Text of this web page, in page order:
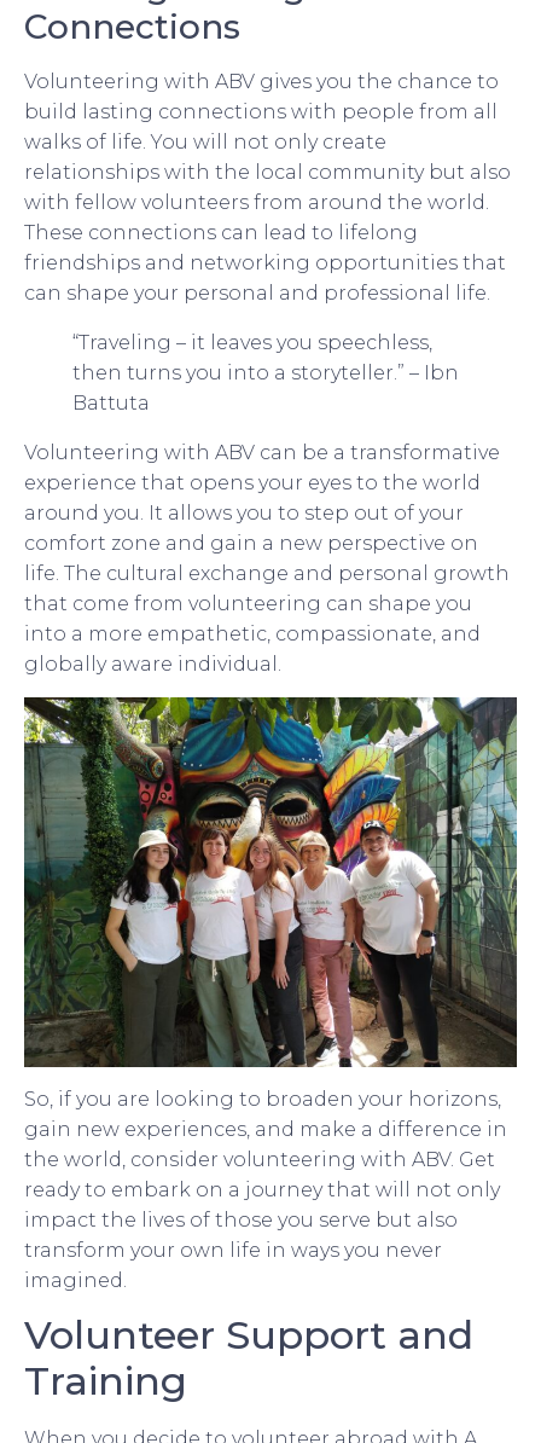
Connections
Volunteering with ABV gives you the chance to
build lasting connections with people from all
walks of life. You will not only create
relationships with the local community but also
with fellow volunteers from around the world.
These connections can lead to lifelong
friendships and networking opportunities that
can shape your personal and professional life.
“Traveling – it leaves you speechless,
then turns you into a storyteller.” – Ibn
Battuta
Volunteering with ABV can be a transformative
experience that opens your eyes to the world
around you. It allows you to step out of your
comfort zone and gain a new perspective on
life. The cultural exchange and personal growth
that come from volunteering can shape you
into a more empathetic, compassionate, and
globally aware individual.
So, if you are looking to broaden your horizons,
gain new experiences, and make a difference in
the world, consider volunteering with ABV. Get
ready to embark on a journey that will not only
impact the lives of those you serve but also
transform your own life in ways you never
imagined.
Volunteer Support and
Training